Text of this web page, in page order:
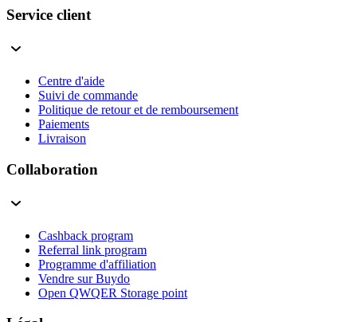
Service client
Centre d'aide
Suivi de commande
Politique de retour et de remboursement
Paiements
Livraison
Collaboration
Cashback program
Referral link program
Programme d'affiliation
Vendre sur Buydo
Open QWQER Storage point